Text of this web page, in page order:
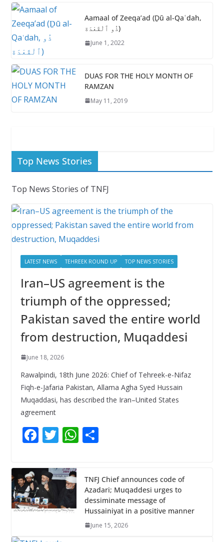
k p
Aamaal of Zeeqa’ad (Ḏū al-Qaʿdah,
ذُو ٱلْقَعْدَة)
June 1, 2022
DUAS FOR THE HOLY MONTH OF
RAMZAN
May 11, 2019
Top News Stories
Top News Stories of TNFJ
LATEST NEWS TEHREEK ROUND UP TOP NEWS STORIES
Iran–US agreement is the
triumph of the oppressed;
Pakistan saved the entire world
from destruction, Muqaddesi
June 18, 2026
Rawalpindi, 18th June 2026: Chief of Tehreek-e-Nifaz
Fiqh-e-Jafaria Pakistan, Allama Agha Syed Hussain
Muqaddasi, has described the Iran–United States
agreement
F
e
b
o
o
T
itt
er
W
s
A
p
p
S
e
TNFJ Chief announces code of
Azadari; Muqaddesi urges to
dessiminate message of
Hussainiyat in a positive manner
June 15, 2026